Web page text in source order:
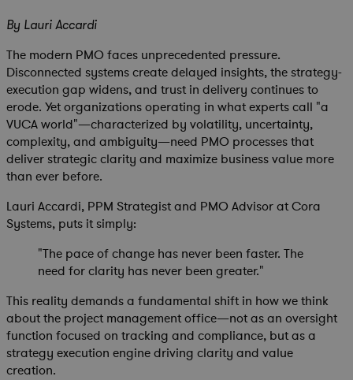
By Lauri Accardi
The modern PMO faces unprecedented pressure.
Disconnected systems create delayed insights, the strategy-
execution gap widens, and trust in delivery continues to
erode. Yet organizations operating in what experts call "a
VUCA world"—characterized by volatility, uncertainty,
complexity, and ambiguity—need PMO processes that
deliver strategic clarity and maximize business value more
than ever before.
Lauri Accardi, PPM Strategist and PMO Advisor at Cora
Systems, puts it simply:
"The pace of change has never been faster. The
need for clarity has never been greater."
This reality demands a fundamental shift in how we think
about the project management office—not as an oversight
function focused on tracking and compliance, but as a
strategy execution engine driving clarity and value
creation.